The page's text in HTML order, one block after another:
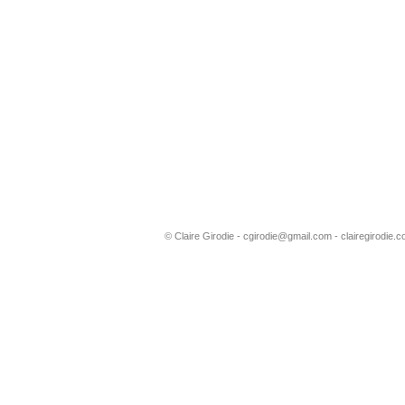
© Claire Girodie - cgirodie@gmail.com -